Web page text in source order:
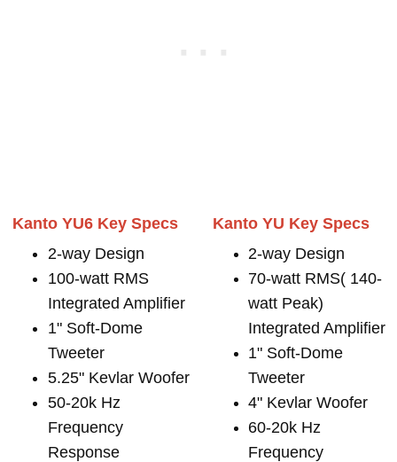
Kanto YU6 Key Specs
2-way Design
100-watt RMS
Integrated Amplifier
1" Soft-Dome
Tweeter
5.25" Kevlar Woofer
50-20k Hz
Frequency
Response
Kanto YU Key Specs
2-way Design
70-watt RMS( 140-
watt Peak)
Integrated Amplifier
1" Soft-Dome
Tweeter
4" Kevlar Woofer
60-20k Hz
Frequency